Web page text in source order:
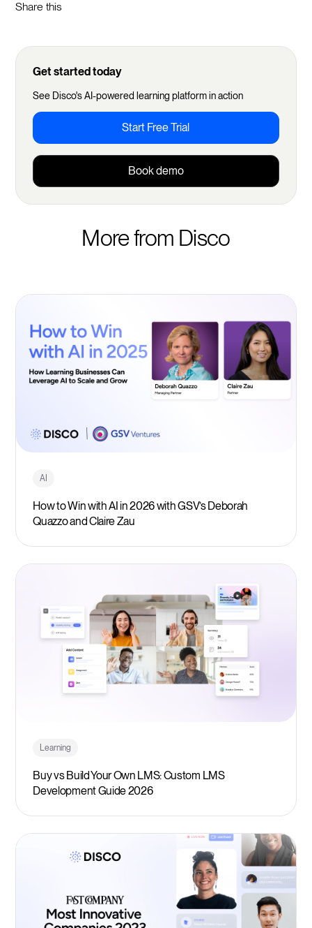
Share this
Get started today
See Disco's AI-powered learning platform in action
Start Free Trial
Book demo
More from Disco
AI
How to Win with AI in 2026 with GSV’s Deborah
Quazzo and Claire Zau
Learning
Buy vs Build Your Own LMS: Custom LMS
Development Guide 2026